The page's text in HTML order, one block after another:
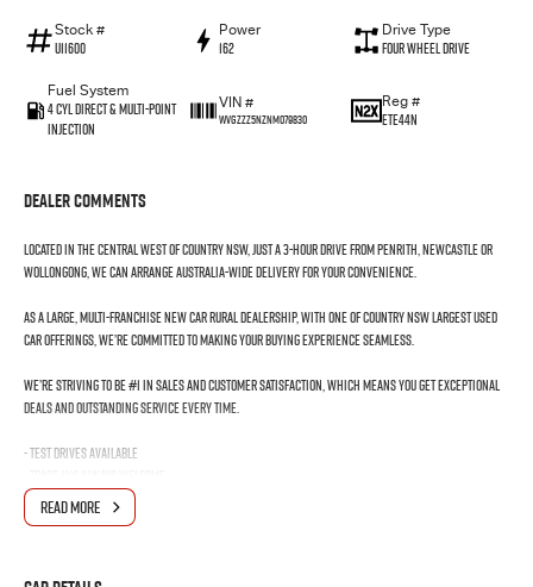
Stock #
U11600
Power
162
Drive Type
Four Wheel Drive
Fuel System
4 Cyl Direct & Multi-Point
Injection
VIN #
WVGZZZ5NZNM079830
Reg #
ETE44N
Dealer Comments
Located in the Central West of Country NSW, just a 3-hour drive from Penrith, Newcastle or
Wollongong, we can arrange Australia-wide delivery for your convenience.
As a large, multi-franchise New Car rural dealership, with one of country NSW largest Used
Car offerings, we’re committed to making your buying experience seamless.
We’re striving to be #1 in sales and customer satisfaction, which means you get exceptional
deals and outstanding service every time.
- Test drives available
- Same-day, hassle-free finance pre-approvals
- One-stop shop for your next vehicle
READ MORE